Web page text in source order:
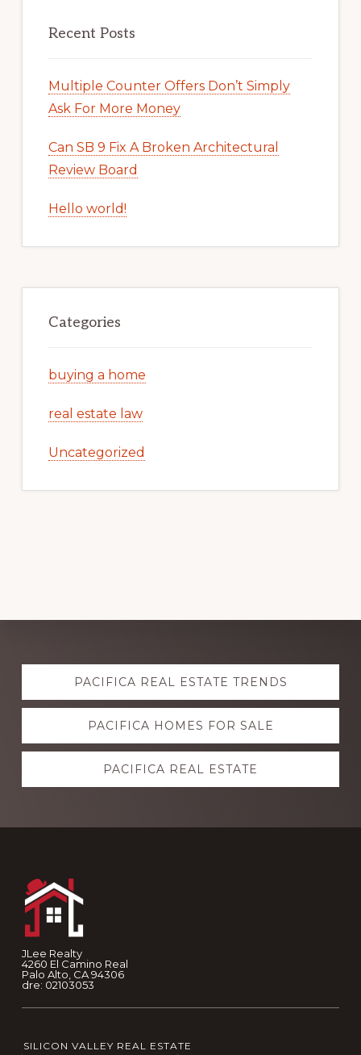
Recent Posts
Multiple Counter Offers Don’t Simply
Ask For More Money
Can SB 9 Fix A Broken Architectural
Review Board
Hello world!
Categories
buying a home
real estate law
Uncategorized
Explore
morePACIFICA REAL ESTATE TRENDS
PACIFICA HOMES FOR SALE
PACIFICA REAL ESTATE
JLee Realty
4260 El Camino Real
Palo Alto, CA 94306
dre: 02103053
SILICON VALLEY REAL ESTATE